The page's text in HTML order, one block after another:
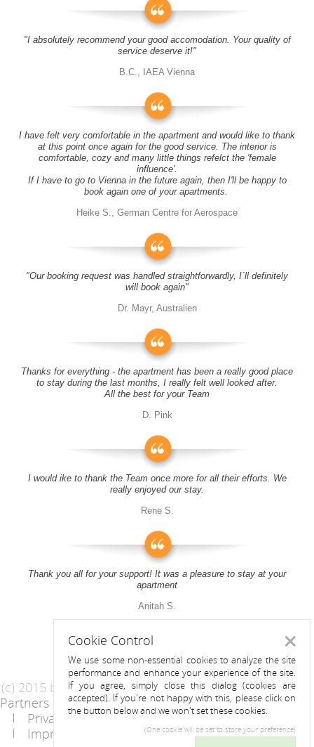
"I absolutely recommend your good accomodation. Your quality of
service deserve it!"
B.C., IAEA Vienna
I have felt very comfortable in the apartment and would like to thank
at this point once again for the good service. The interior is
comfortable, cozy and many little things refelct the 'female
influence'.
If I have to go to Vienna in the future again, then I'll be happy to
book again one of your apartments.
Heike S., German Centre for Aerospace
"Our booking request was handled straightforwardly, I´ll definitely
will book again"
Dr. Mayr, Australien
Thanks for everything - the apartment has been a really good place
to stay during the last months, I really felt well looked after.
All the best for your Team
D. Pink
I would ike to thank the Team once more for all their efforts. We
really enjoyed our stay.
Rene S.
Thank you all for your support! It was a pleasure to stay at your
apartment
Anitah S.
(c) 2015 by Riess Apartments
Partners
AGB
Privacy Statement / Data protection policy
Imprint
Cookie Control
We use some non-essential cookies to analyze the site
performance and enhance your experience of the site.
If you agree, simply close this dialog (cookies are
accepted). If you're not happy with this, please click on
the button below and we won't set these cookies.
(One cookie will be set to store your preference)
Close